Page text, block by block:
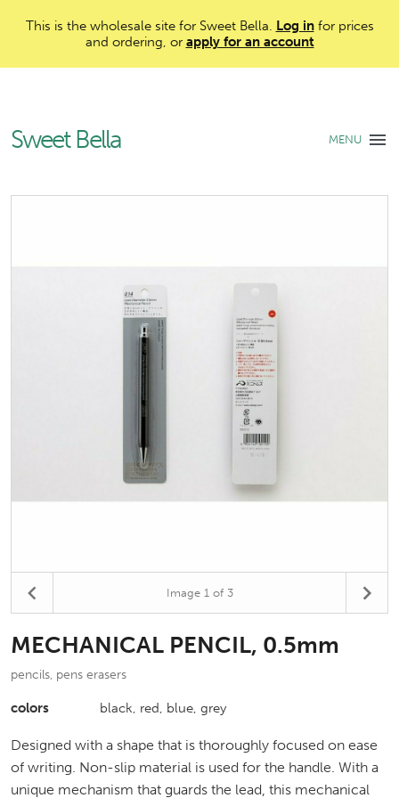
This is the wholesale site for Sweet Bella. Log infor prices
and ordering, or apply for an account
Sweet Bella MENU
Image 1of 3
MECHANICAL PENCIL, 0.5mm
pencils, pens erasers
colors black, red, blue, grey
Designed with a shape that is thoroughly focused on ease
of writing. Non-slip material is used for the handle. With a
unique mechanism that guards the lead, this mechanical